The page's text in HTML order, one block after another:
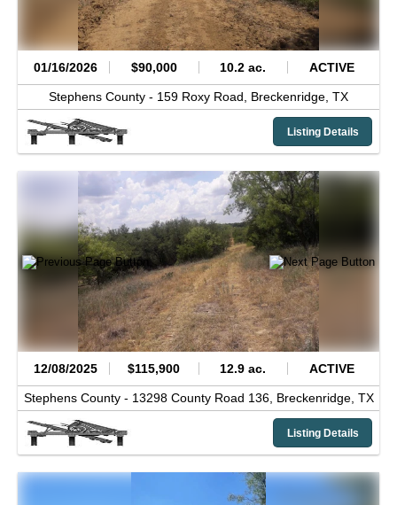
01/16/2026 $90,000 10.2 ac. ACTIVE
Stephens County - 159 Roxy Road, Breckenridge, TX
Listing Details
12/08/2025 $115,900 12.9 ac. ACTIVE
Stephens County - 13298 County Road 136, Breckenridge, TX
Listing Details